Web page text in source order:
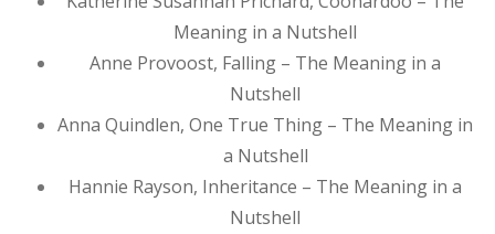
Meaning in a Nutshell
Anne Provoost, Falling – The Meaning in a
Nutshell
Anna Quindlen, One True Thing – The Meaning in
a Nutshell
Hannie Rayson, Inheritance – The Meaning in a
Nutshell